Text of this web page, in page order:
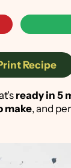
Recipe
ready in 5
make, and